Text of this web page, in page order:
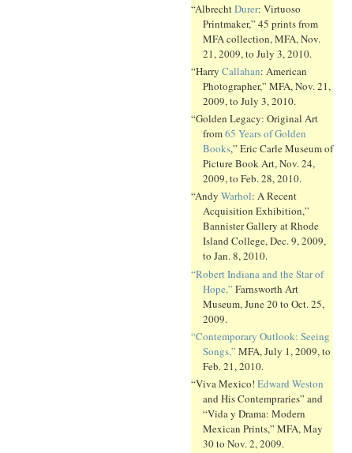
“AlbrechtDurer: Virtuoso
Printmaker,” 45 prints from
MFA collection, MFA, Nov.
21, 2009, to July 3, 2010.
“Harry Callahan: American
Photographer,” MFA, Nov. 21,
2009, to July 3, 2010.
“Golden Legacy: Original Art
from65 Years of Golden
Books,” Eric Carle Museum of
Picture Book Art, Nov. 24,
2009, to Feb. 28, 2010.
“Andy Warhol: A Recent
Acquisition Exhibition,”
Bannister Gallery at Rhode
Island College, Dec. 9, 2009,
to Jan. 8, 2010.
“Robert Indiana and the Star of
Hope,” Farnsworth Art
Museum, June 20 to Oct. 25,
2009.
“Contemporary Outlook: Seeing
Songs,” MFA, July 1, 2009, to
Feb. 21, 2010.
“Viva Mexico! Edward Weston
and His Contempraries” and
“Vida y Drama: Modern
Mexican Prints,” MFA, May
30 to Nov. 2, 2009.